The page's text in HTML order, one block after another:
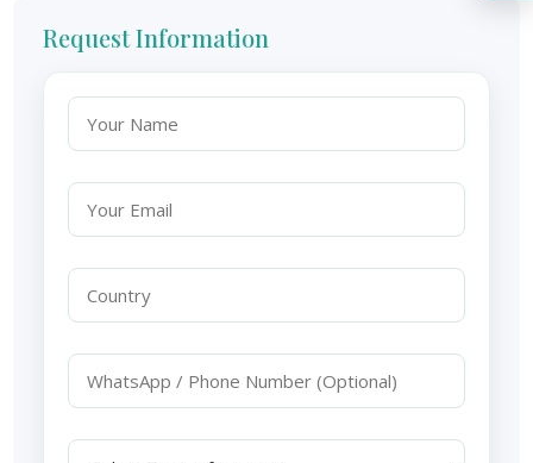
Request Information